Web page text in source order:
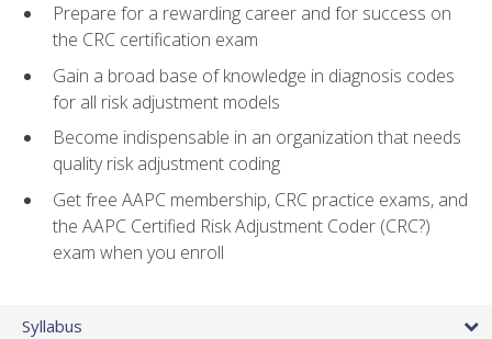
Prepare for a rewarding career and for success on
the CRC certification exam
Gain a broad base of knowledge in diagnosis codes
for all risk adjustment models
Become indispensable in an organization that needs
quality risk adjustment coding
Get free AAPC membership, CRC practice exams, and
the AAPC Certified Risk Adjustment Coder (CRC?)
exam when you enroll
Syllabus